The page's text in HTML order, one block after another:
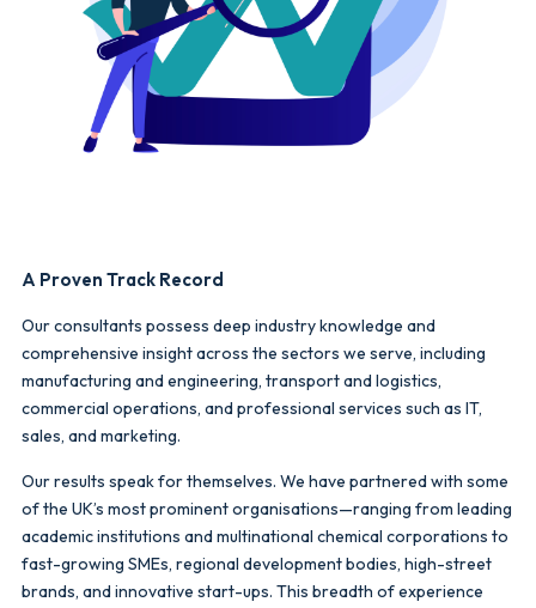
A Proven Track Record
Our consultants possess deep industry knowledge and
comprehensive insight across the sectors we serve, including
manufacturing and engineering, transport and logistics,
commercial operations, and professional services such as IT,
sales, and marketing.
Our results speak for themselves. We have partnered with some
of the UK’s most prominent organisations—ranging from leading
academic institutions and multinational chemical corporations to
fast-growing SMEs, regional development bodies, high-street
brands, and innovative start-ups. This breadth of experience